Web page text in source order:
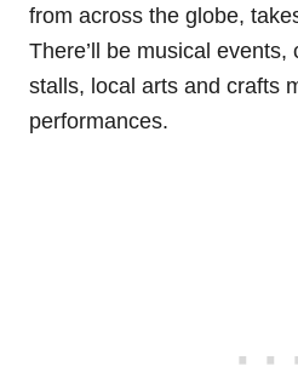
from across the globe,
There’ll be musical events,
stalls, local arts and crafts
performances.